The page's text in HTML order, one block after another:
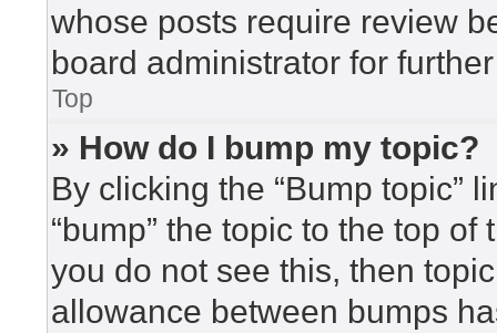
whose posts require review
board administrator for
Top
» How do I bump my topic?
By clicking the “Bump topic”
“bump” the topic to the top
you do not see this, then
allowance between bumps